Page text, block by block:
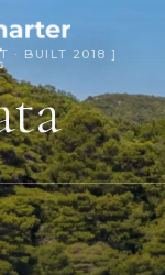
· BUILT 2018 ]